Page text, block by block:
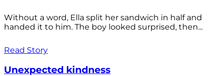
Without a word, Ella split her sandwich in half and
handed it to him. The boy looked surprised, then...
Read Story
Unexpected kindness